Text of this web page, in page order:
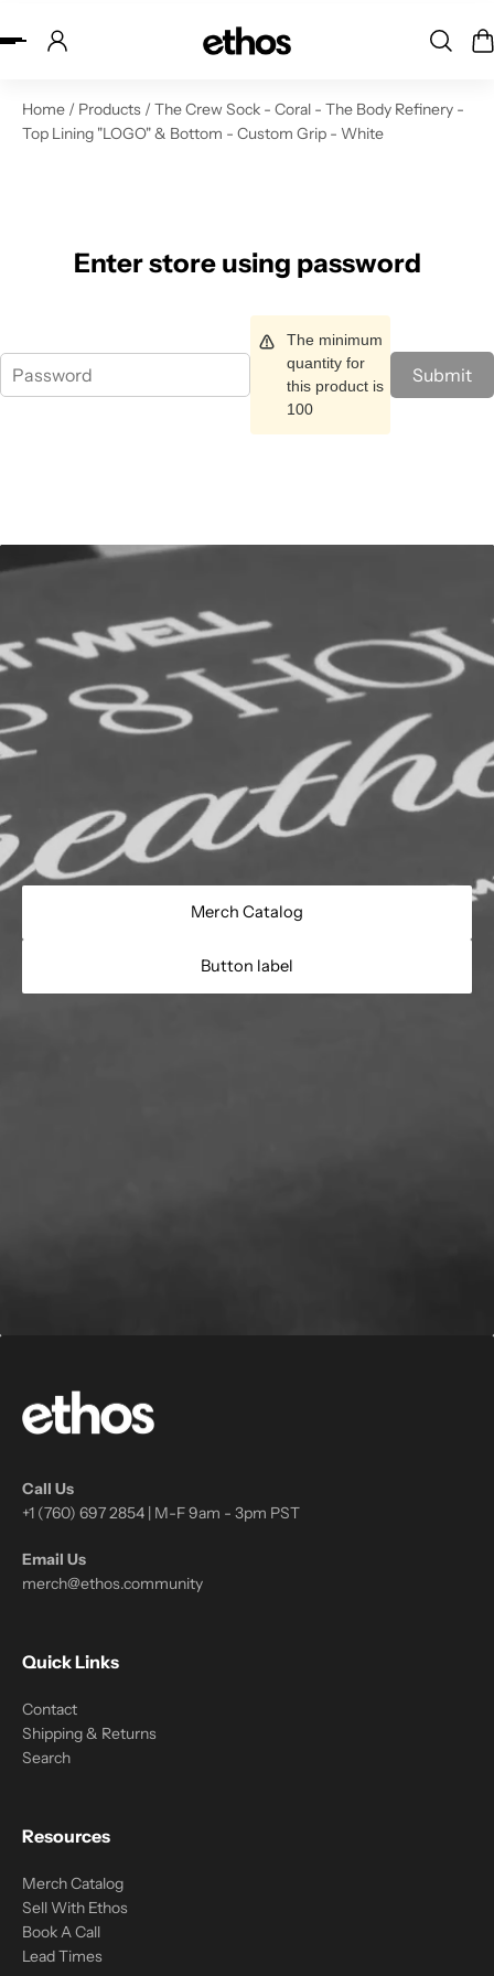
to content
Home / Products / The Crew Sock - Coral - The Body Refinery -
Top Lining "LOGO" & Bottom - Custom Grip - White
Enter store using password
The minimum
quantity for
this product is
100
Submit
Merch Catalog
Button label
Call Us
+1 (760) 697 2854 | M-F 9am - 3pm PST
Email Us
merch@ethos.community
Quick Links
Contact
Shipping & Returns
Search
Resources
Merch Catalog
Sell With Ethos
Book A Call
Lead Times